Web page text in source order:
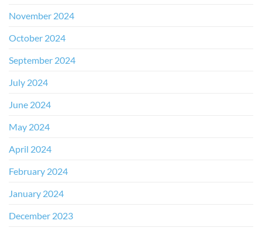
November 2024
October 2024
September 2024
July 2024
June 2024
May 2024
April 2024
February 2024
January 2024
December 2023